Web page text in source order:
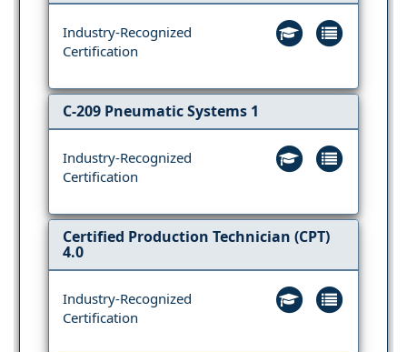
Industry-Recognized
Certification
C-209 Pneumatic Systems 1
Industry-Recognized
Certification
Certified Production Technician (CPT)
4.0
Industry-Recognized
Certification